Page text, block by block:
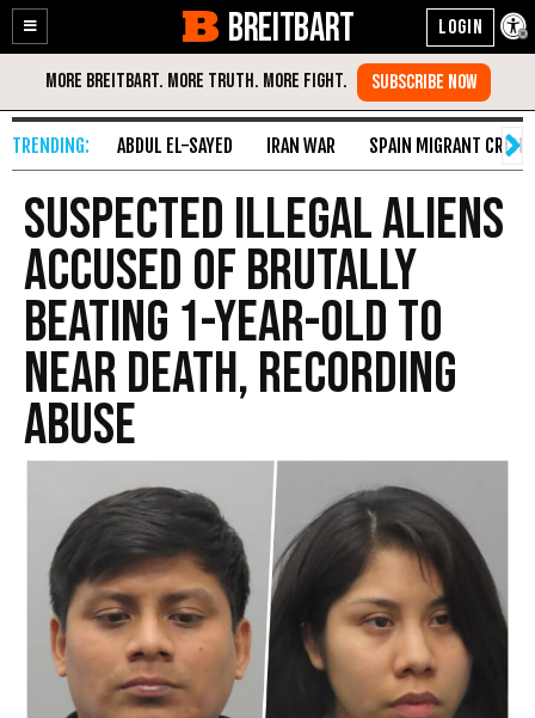
Enable
Accessibility
Skip
Content
BREITBART
ABDUL EL-SAYED IRAN WAR SPAIN MIGRANT CRISIS
Suspected Illegal Aliens
Accused of Brutally
Beating 1-Year-Old to
Near Death, Recording
Abuse